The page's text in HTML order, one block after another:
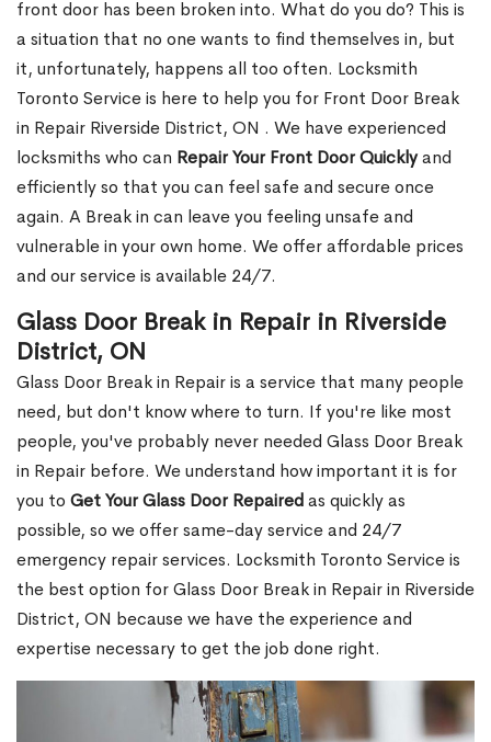
front door has been broken into. What do you do? This is
a situation that no one wants to find themselves in, but
it, unfortunately, happens all too often. Locksmith
Toronto Service is here to help you for Front Door Break
in Repair Riverside District, ON . We have experienced
locksmiths who can Repair Your Front Door Quicklyand
efficiently so that you can feel safe and secure once
again. A Break in can leave you feeling unsafe and
vulnerable in your own home. We offer affordable prices
and our service is available 24/7.
Glass Door Break in Repair in Riverside
District, ON
Glass Door Break in Repair is a service that many people
need, but don't know where to turn. If you're like most
people, you've probably never needed Glass Door Break
in Repair before. We understand how important it is for
you to Get Your Glass Door Repairedas quickly as
possible, so we offer same-day service and 24/7
emergency repair services. Locksmith Toronto Service is
the best option for Glass Door Break in Repair in Riverside
District, ON because we have the experience and
expertise necessary to get the job done right.